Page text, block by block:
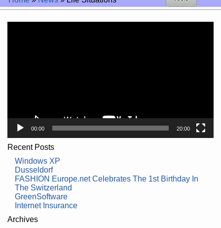
00:00 20:00
Recent Posts
Windows XP
Dusseldorf
FASHION Europe.net Celebrates The 1st Birthday In
The Switzerland
GreenSoftware
Internet Insurance
Archives